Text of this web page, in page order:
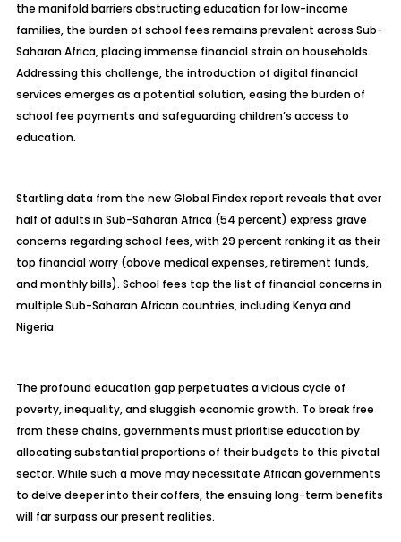
the manifold barriers obstructing education for low-income
families, the burden of school fees remains prevalent across Sub-
Saharan Africa, placing immense financial strain on households.
Addressing this challenge, the introduction of digital financial
services emerges as a potential solution, easing the burden of
school fee payments and safeguarding children’s access to
education.
Startling data from the new Global Findex report reveals that over
half of adults in Sub-Saharan Africa (54 percent) express grave
concerns regarding school fees, with 29 percent ranking it as their
top financial worry (above medical expenses, retirement funds,
and monthly bills). School fees top the list of financial concerns in
multiple Sub-Saharan African countries, including Kenya and
Nigeria.
The profound education gap perpetuates a vicious cycle of
poverty, inequality, and sluggish economic growth. To break free
from these chains, governments must prioritise education by
allocating substantial proportions of their budgets to this pivotal
sector. While such a move may necessitate African governments
to delve deeper into their coffers, the ensuing long-term benefits
will far surpass our present realities.